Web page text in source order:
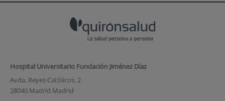
Hospital Universitario Fundación Jiménez Díaz
Avda. Reyes Católicos, 2
28040 Madrid Madrid